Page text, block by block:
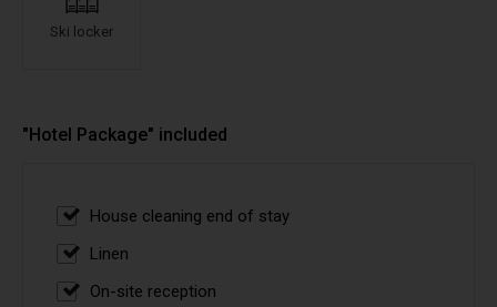
Ski locker
"Hotel Package" included
House cleaning end of stay
Linen
On-site reception